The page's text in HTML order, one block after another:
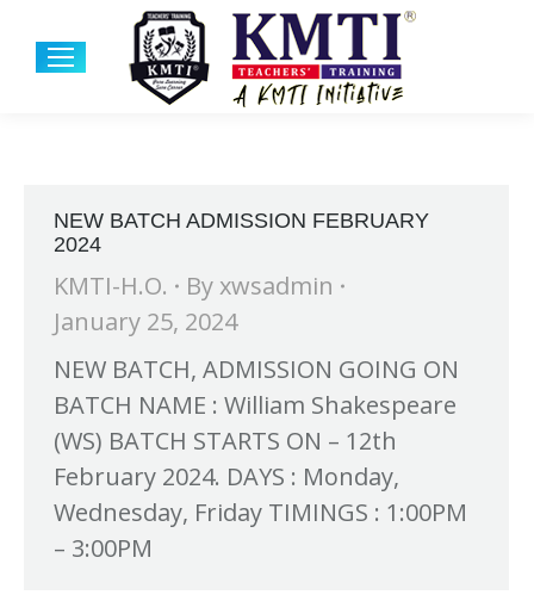
NEW BATCH ADMISSION FEBRUARY
2024
KMTI-H.O. Byxwsadmin
January 25, 2024
NEW BATCH, ADMISSION GOING ON
BATCH NAME : William Shakespeare
(WS) BATCH STARTS ON – 12th
February 2024. DAYS : Monday,
Wednesday, Friday TIMINGS : 1:00PM
– 3:00PM